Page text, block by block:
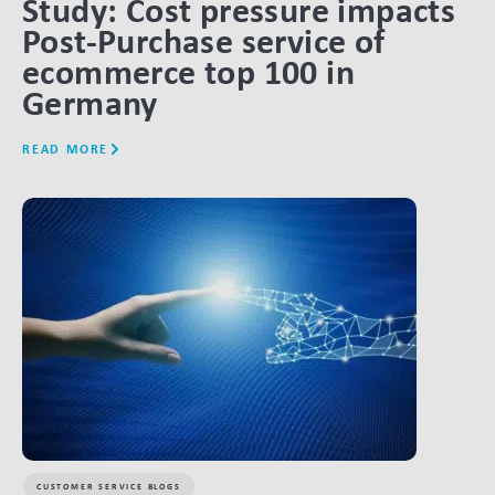
Study: Cost pressure impacts
Post-Purchase service of
ecommerce top 100 in
Germany
READ MORE
CUSTOMER SERVICE BLOGS